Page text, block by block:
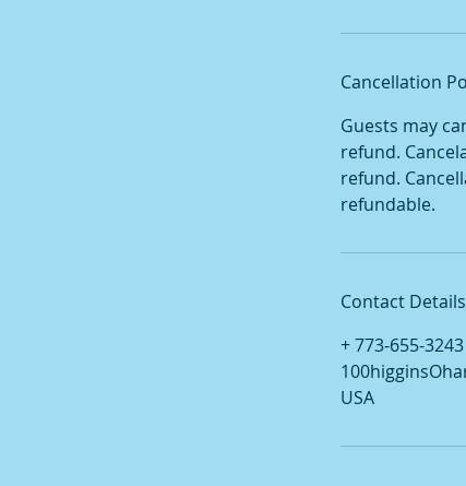
Cancellation
Guests may
refund.
refund.
refundable.
Contact Details
+ 773-655-3243
USA